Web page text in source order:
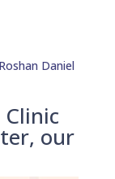
Daniel
our